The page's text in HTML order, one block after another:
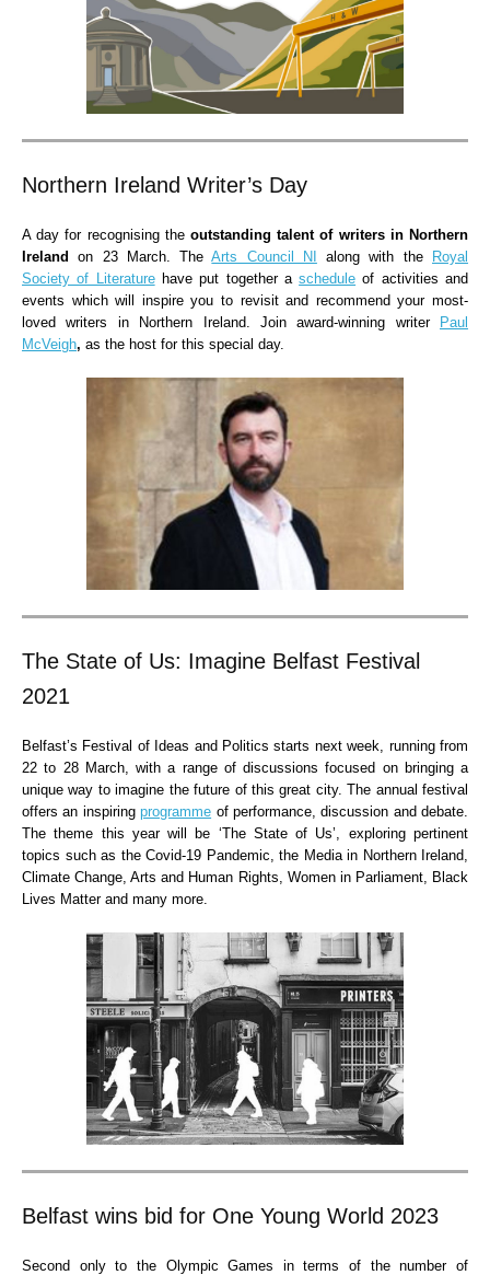
Northern Ireland Writer’s Day
A day for recognising the outstanding talent of writers in Northern
Ireland
on 23 March. TheArts Council NI along with the
Royal
Society of Literaturehave put together aschedule of activities and
events which will inspire you to revisit and recommend your most-
loved writers in Northern Ireland. Join award-winning writer
Paul
McVeigh, as the host for this special day.
The State of Us: Imagine Belfast Festival
2021
Belfast’s Festival of Ideas and Politics starts next week, running from
22 to 28 March, with a range of discussions focused on bringing a
unique way to imagine the future of this great city. The annual festival
offers an inspiringprogramme of performance, discussion and debate.
The theme this year will be ‘The State of Us’, exploring pertinent
topics such as the Covid-19 Pandemic, the Media in Northern Ireland,
Climate Change, Arts and Human Rights, Women in Parliament, Black
Lives Matter and many more.
Belfast wins bid for One Young World 2023
Second only to the Olympic Games in terms of the number of